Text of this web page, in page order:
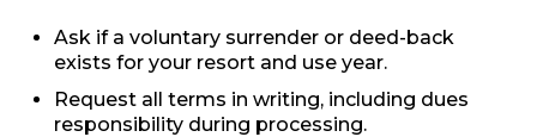
Ask if a voluntary surrender or deed-back
exists for your resort and use year.
Request all terms in writing, including dues
responsibility during processing.